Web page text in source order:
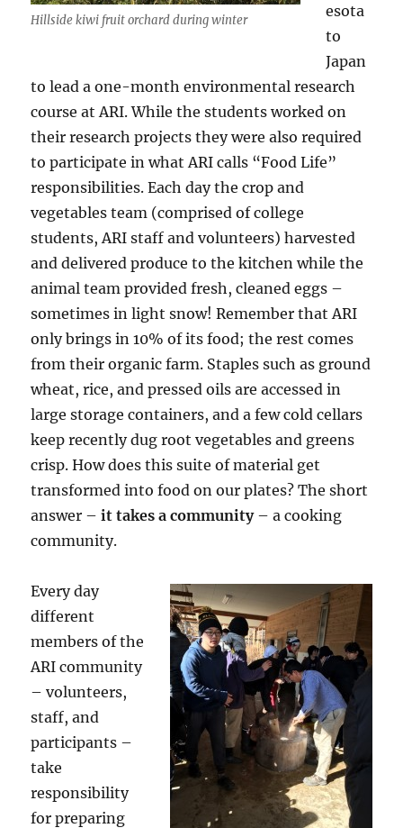
Hillside kiwi fruit orchard during winter
esota
to
Japan
to lead a one-month environmental research
course at ARI. While the students worked on
their research projects they were also required
to participate in what ARI calls “Food Life”
responsibilities. Each day the crop and
vegetables team (comprised of college
students, ARI staff and volunteers) harvested
and delivered produce to the kitchen while the
animal team provided fresh, cleaned eggs –
sometimes in light snow! Remember that ARI
only brings in 10% of its food; the rest comes
from their organic farm. Staples such as ground
wheat, rice, and pressed oils are accessed in
large storage containers, and a few cold cellars
keep recently dug root vegetables and greens
crisp. How does this suite of material get
transformed into food on our plates? The short
answer –it takes a community– a cooking
community.
Every day
different
members of the
ARI community
– volunteers,
staff, and
participants –
take
responsibility
for preparing